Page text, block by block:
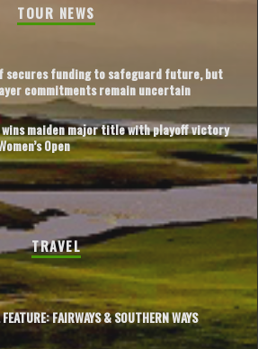
TOUR NEWS
secures funding to safeguard future, but
commitments remain uncertain
wins maiden major title with playoff victory
Open
TRAVEL
FAIRWAYS & SOUTHERN WAYS